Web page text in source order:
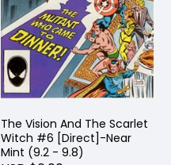
The Vision And The Scarlet
Witch #6 [Direct]-Near
Mint (9.2 - 9.8)